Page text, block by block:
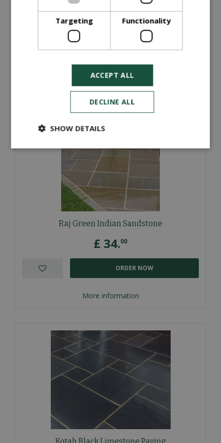
(100x100x40mm)
00
More information
ORDER NOW
Raj Green Indian Sandstone
£ 34.00
More information
ORDER NOW
Targeting Functionality
ACCEPT ALL
DECLINE ALL
SHOW DETAILS